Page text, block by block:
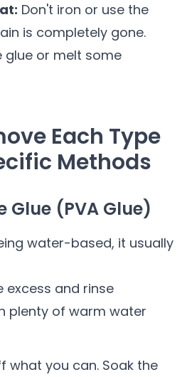
Don't iron or use the
is completely gone.
glue or melt some
Each Type
Methods
Glue (PVA Glue)
water-based, it usually
excess and rinse
plenty of warm water
what you can. Soak the